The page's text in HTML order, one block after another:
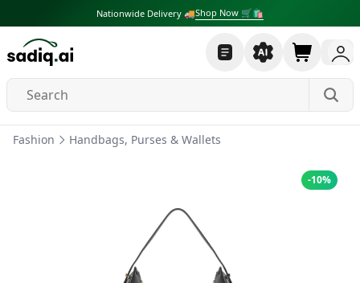
Nationwide Delivery 🚚Shop Now 🛒🛍
Fashion Handbags, Purses & Wallets
-10%